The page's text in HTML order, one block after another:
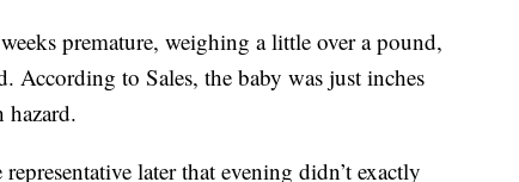
premature, weighing a little over a pound,
According to Sales, the baby was just inches
hazard.
later that evening didn’t exactly